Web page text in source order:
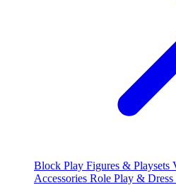
Block Play Figures & Playsets
Accessories Role Play &